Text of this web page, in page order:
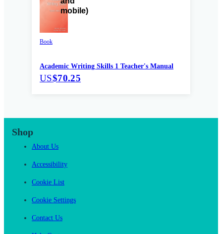
Book
Academic Writing Skills 1 Teacher's Manual
US$70.25
Shop
About Us
Accessibility
Cookie List
Cookie Settings
Contact Us